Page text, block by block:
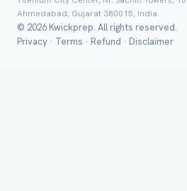
Ahmedabad, Gujarat 380015, India
© 2026 Kwickprep. All rights reserved.
Privacy · Terms · Refund · Disclaimer